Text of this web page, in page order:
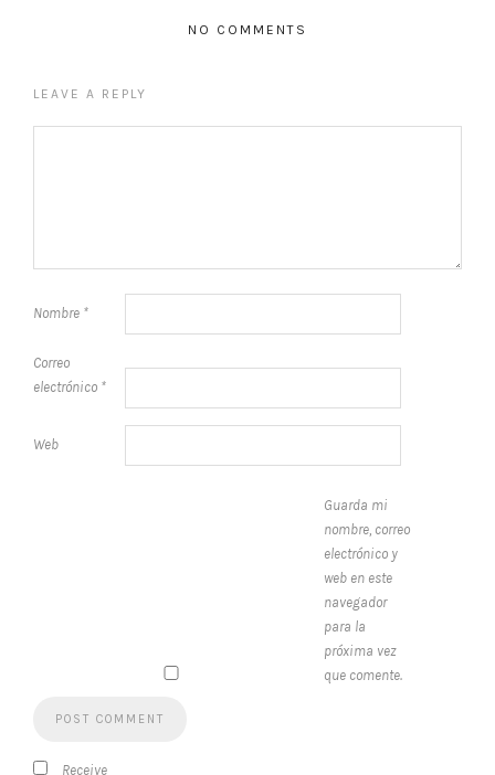
NO COMMENTS
LEAVE A REPLY
Nombre *
Correo
electrónico *
Web
Guarda mi
nombre, correo
electrónico y
web en este
navegador
para la
próxima vez
que comente.
Receive